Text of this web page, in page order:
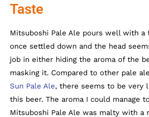
Taste
Mitsuboshi Pale Ale pours well with a
once settled down and the head
job in either hiding the aroma of the
masking it. Compared to other pale
Sun Pale Ale, there seems to be very
this beer. The aroma I could manage
Mitsuboshi Pale Ale was malty with a